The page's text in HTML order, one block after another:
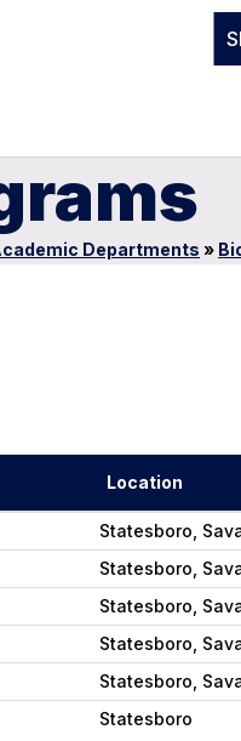
Departments »
Location
Statesboro,
Statesboro,
Statesboro,
Statesboro,
Statesboro,
Statesboro